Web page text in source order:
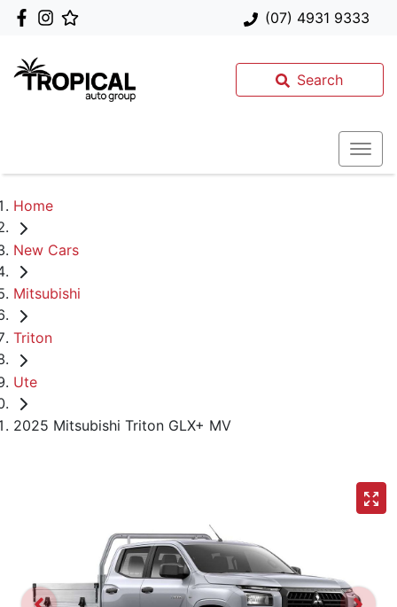
(07) 4931 9333
Search
Home
New Cars
Mitsubishi
Triton
Ute
2025 Mitsubishi Triton GLX+ MV